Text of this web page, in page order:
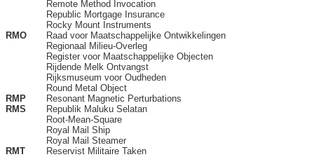
Remote Method Invocation
Republic Mortgage Insurance
Rocky Mount Instruments
RMO
Raad voor Maatschappelijke Ontwikkelingen
Regionaal Milieu-Overleg
Register voor Maatschappelijke Objecten
Rijdende Melk Ontvangst
Rijksmuseum voor Oudheden
Round Metal Object
RMP
Resonant Magnetic Perturbations
RMS
Republik Maluku Selatan
Root-Mean-Square
Royal Mail Ship
Royal Mail Steamer
RMT
Reservist Militaire Taken